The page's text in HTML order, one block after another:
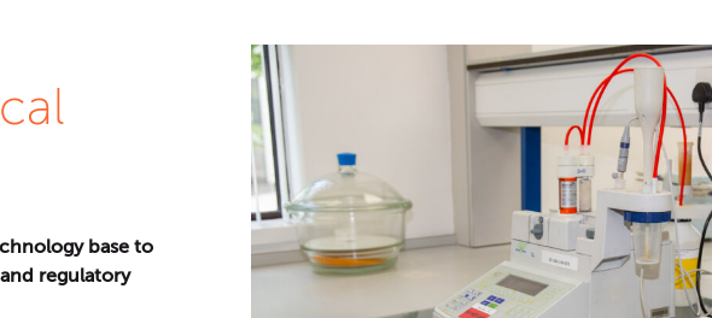
base to
regulatory